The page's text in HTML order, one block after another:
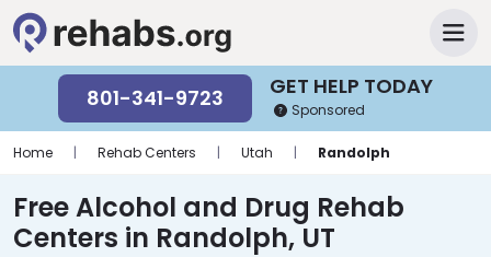
GET HELP TODAY
801-341-9723 Sponsored
Home | Rehab Centers | Utah | Randolph
Free Alcohol and Drug Rehab
Centers in Randolph, UT